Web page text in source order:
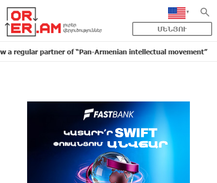
ՄԵՆՅՈՒ
partner of “Pan-Armenian intellectual movement” 16:11